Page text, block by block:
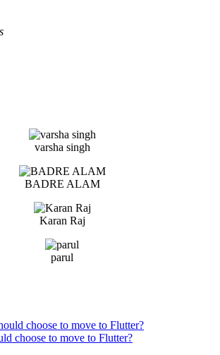
varsha singh
BADRE ALAM
Karan Raj
parul
choose to move to Flutter?